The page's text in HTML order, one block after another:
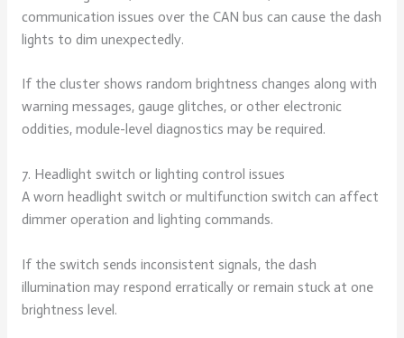
communication issues over the CAN bus can cause the dash
lights to dim unexpectedly.
If the cluster shows random brightness changes along with
warning messages, gauge glitches, or other electronic
oddities, module-level diagnostics may be required.
7. Headlight switch or lighting control issues
A worn headlight switch or multifunction switch can affect
dimmer operation and lighting commands.
If the switch sends inconsistent signals, the dash
illumination may respond erratically or remain stuck at one
brightness level.